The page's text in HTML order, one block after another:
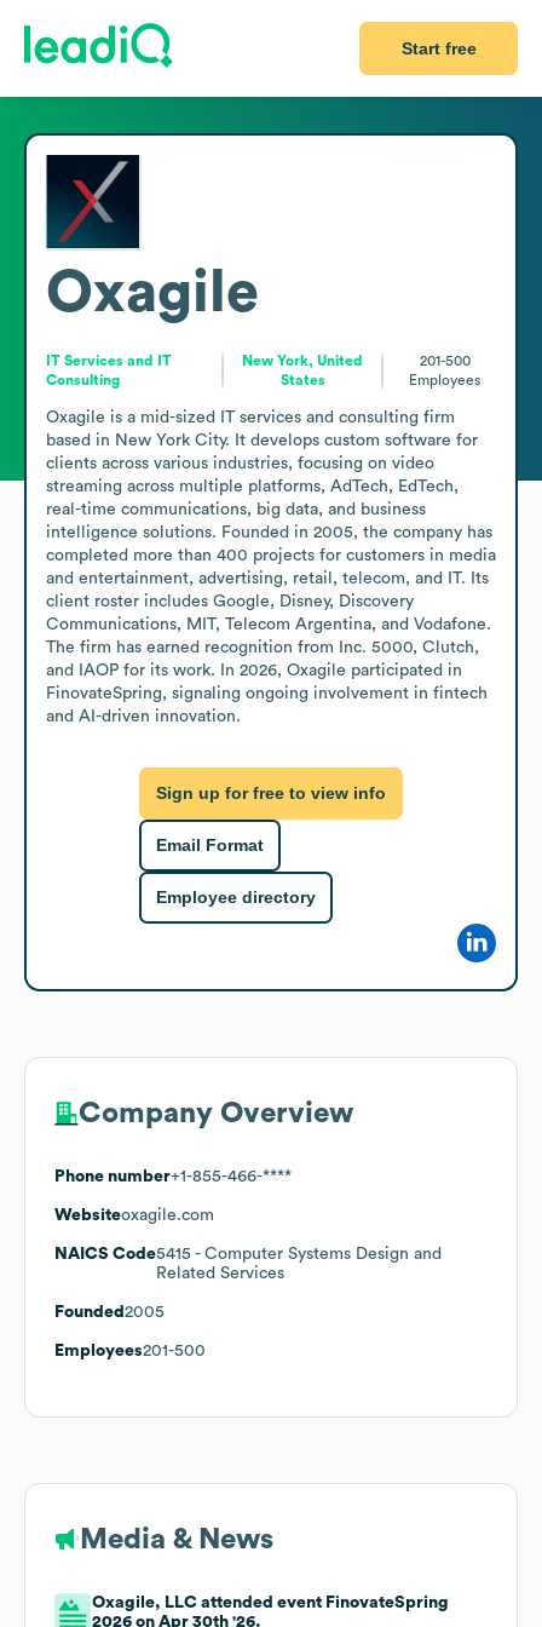
Start free
Oxagile
IT Services and IT
Consulting
New York, United
States
201-500
Employees
Oxagile is a mid-sized IT services and consulting firm
based in New York City. It develops custom software for
clients across various industries, focusing on video
streaming across multiple platforms, AdTech, EdTech,
real-time communications, big data, and business
intelligence solutions. Founded in 2005, the company has
completed more than 400 projects for customers in media
and entertainment, advertising, retail, telecom, and IT. Its
client roster includes Google, Disney, Discovery
Communications, MIT, Telecom Argentina, and Vodafone.
The firm has earned recognition from Inc. 5000, Clutch,
and IAOP for its work. In 2026, Oxagile participated in
FinovateSpring, signaling ongoing involvement in fintech
and AI-driven innovation.
Sign up for free to view info
Email Format
Employee directory
Company Overview
Phone number+1-855-466-****
Websiteoxagile.com
NAICS Code5415 - Computer Systems Design and
Related Services
Founded 2005
Employees201-500
Media & News
Oxagile, LLC attended event FinovateSpring
2026 on Apr 30th '26.